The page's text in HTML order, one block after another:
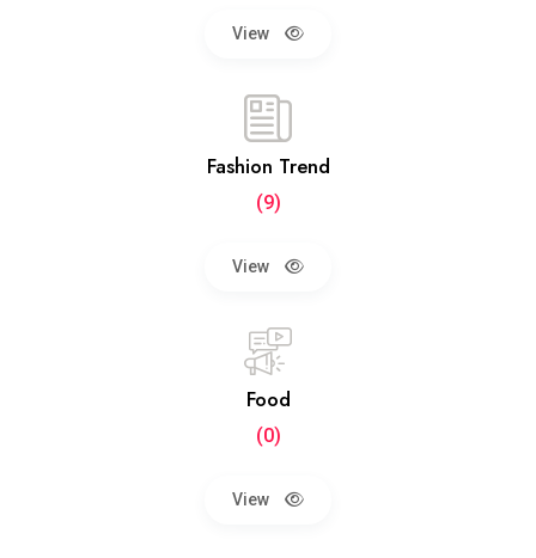
View
Fashion Trend
(9)
View
Food
(0)
View